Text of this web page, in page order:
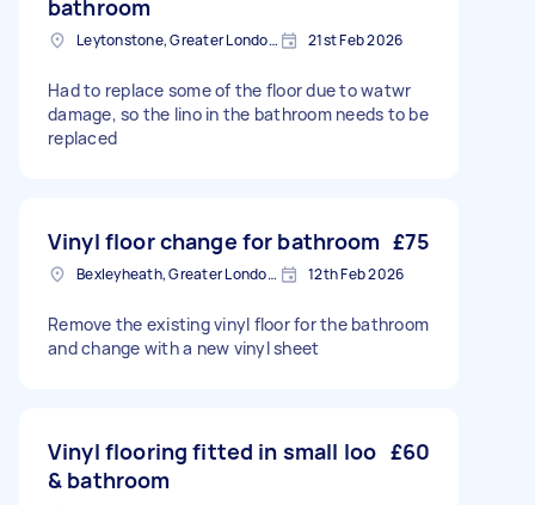
bathroom
Leytonstone, Greater London, E11 21st Feb 2026
Had to replace some of the floor due to watwr
damage, so the lino in the bathroom needs to be
replaced
Vinyl floor change for bathroom £75
Bexleyheath, Greater London, DA7 12th Feb 2026
Remove the existing vinyl floor for the bathroom
and change with a new vinyl sheet
Vinyl flooring fitted in small loo
& bathroom
£60